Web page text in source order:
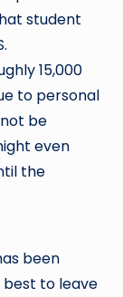
student
15,000
to personal
be
even
the
been
best to leave